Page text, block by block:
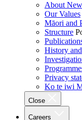
About
Our Values
Māori and
Structure
History
Privacy
Ko te iwi
Close
Careers